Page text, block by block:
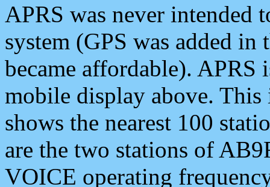
APRS was never intended
system (GPS was added
became affordable). APRS
mobile display above.
shows the nearest 100
are the two stations of
VOICE operating